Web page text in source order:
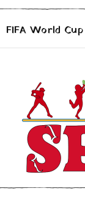
FIFA World Cup